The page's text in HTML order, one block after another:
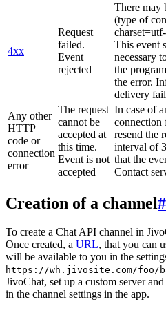
4xx
Request
failed.
Event
rejected
There may
(type of
This event
necessary
the
the error.
delivery
Any other
HTTP
code or
connection
error
The request
cannot be
accepted at
this time.
Event is not
accepted
In case of
connection
resend the
interval of
that the
Contact
Creation of a channel#
To create a Chat API channel in
Once created, a URL, that you can
will be available to you in the
https://wh.jivosite.com/foo/
JivoChat, set up a custom server
in the channel settings in the app.